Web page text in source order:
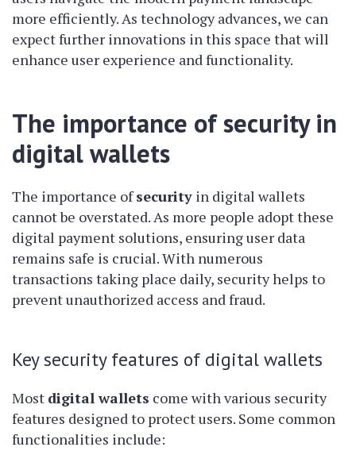
more efficiently. As technology advances, we can
expect further innovations in this space that will
enhance user experience and functionality.
The importance of security in
digital wallets
The importance ofsecurity in digital wallets
cannot be overstated. As more people adopt these
digital payment solutions, ensuring user data
remains safe is crucial. With numerous
transactions taking place daily, security helps to
prevent unauthorized access and fraud.
Key security features of digital wallets
Most digital wallets come with various security
features designed to protect users. Some common
functionalities include: